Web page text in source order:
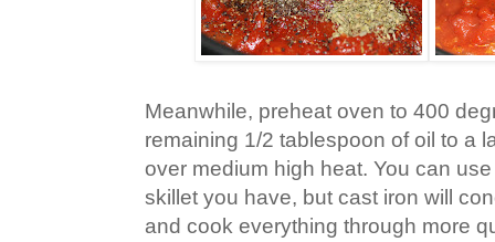
Meanwhile, preheat oven to 400
remaining 1/2 tablespoon of oil to a
over medium high heat. You can
skillet you have, but cast iron will
and cook everything through more